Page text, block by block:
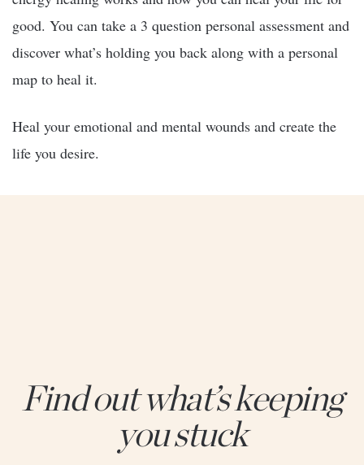
good. You can take a 3 question personal assessment and
discover what’s holding you back along with a personal
map to heal it.
Heal your emotional and mental wounds and create the
life you desire.
Find out what’s keeping
you stuck